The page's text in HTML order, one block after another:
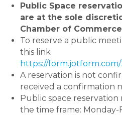
Public Space
are at the sole
Chamber of
To reserve a public
this link
https://form.jotform.com/
A reservation is not
received a confirmation
Public space
the time frame: Monday-